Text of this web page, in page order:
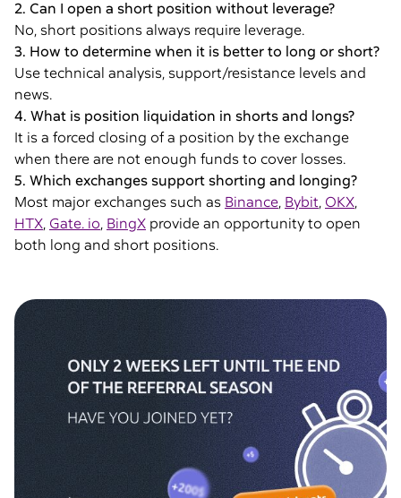
2. Can I open a short position without leverage?
No, short positions always require leverage.
3. How to determine when it is better to long or short?
Use technical analysis, support/resistance levels and
news.
4. What is position liquidation in shorts and longs?
It is a forced closing of a position by the exchange
when there are not enough funds to cover losses.
5. Which exchanges support shorting and longing?
Most major exchanges such as Binance, Bybit, OKX,
HTX, Gate. io, BingX provide an opportunity to open
both long and short positions.